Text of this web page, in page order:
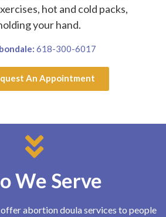
hot and cold packs,
your hand.
618-300-6017
An Appointment
We Serve
abortion doula services to people